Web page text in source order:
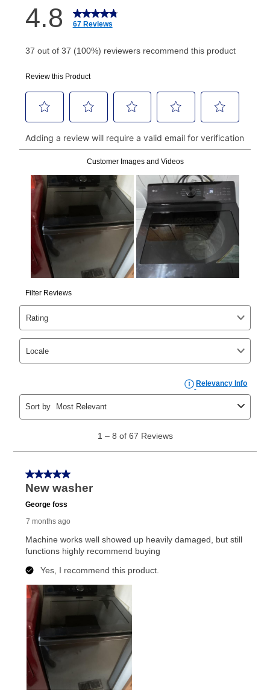
How do I make my payments?
Your first payment for an online order must be made
made, your local store will accept cash, checks,
money orders, and all major credit cards, or you can
continue to pay online. If you are interested in online
payments, please go to
myaccount.aarons.com
and
click on “Register.”
Can I pay out my lease early?
Yes. You can purchase the product at any time. If
your ownership plan is longer than 6 months, you can
take advantage of Aaron’s same as cash option. For
those new agreements with a payment option longer
than 6 months, if you payout your merchandise within
the applicable same as cash period, you will pay the
cash price, plus tax and applicable fees (if any). The
same as cash period varies by location but is
generally 120 days.
as cash option is 90 days for all rental purchase
agreements.
In addition, after the same as cash option expires, you
can purchase the merchandise for more than the cash
price but less than the total of remaining lease
payments, as described in your lease agreement. This
early purchase optionamount varies by state and is
explained in the lease agreement.
What is Aaron's return policy?
your local store to schedule a time for return or pick-
up as stated in your agreement. However, you will not
receive a refund. But don’t forget about our lifetime
anytime you like on the same or comparable value
merchandise. Lawn equipment, seasonal items, and
special order merchandise are excluded from the
lifetime reinstatement benefit. See a store associate
for complete details.